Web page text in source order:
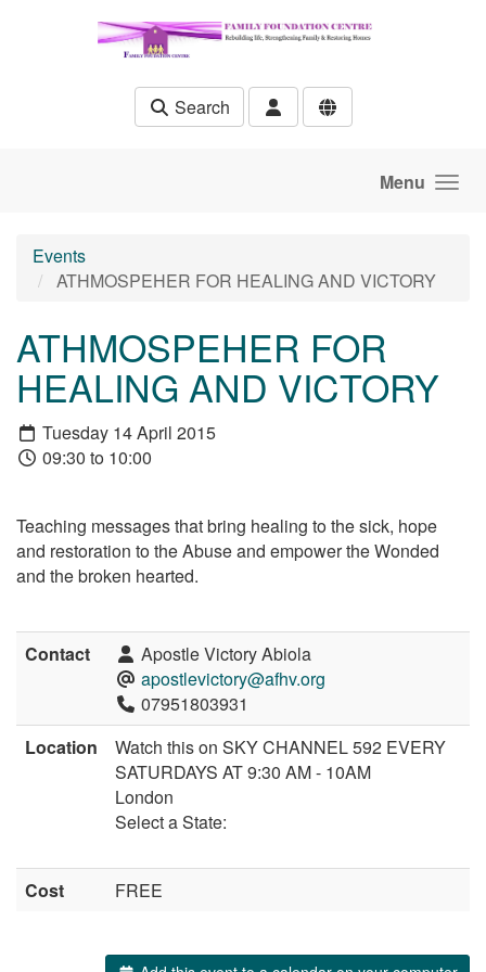
Search
Menu
Events
ATHMOSPEHER FOR HEALING AND VICTORY
ATHMOSPEHER FOR
HEALING AND VICTORY
Tuesday 14 April 2015
09:30 to 10:00
Teaching messages that bring healing to the sick, hope
and restoration to the Abuse and empower the Wonded
and the broken hearted.
Contact
Apostle Victory Abiola
apostlevictory@afhv.org
07951803931
Location
Watch this on SKY CHANNEL 592 EVERY
SATURDAYS AT 9:30 AM - 10AM
London
Select a State:
Cost FREE